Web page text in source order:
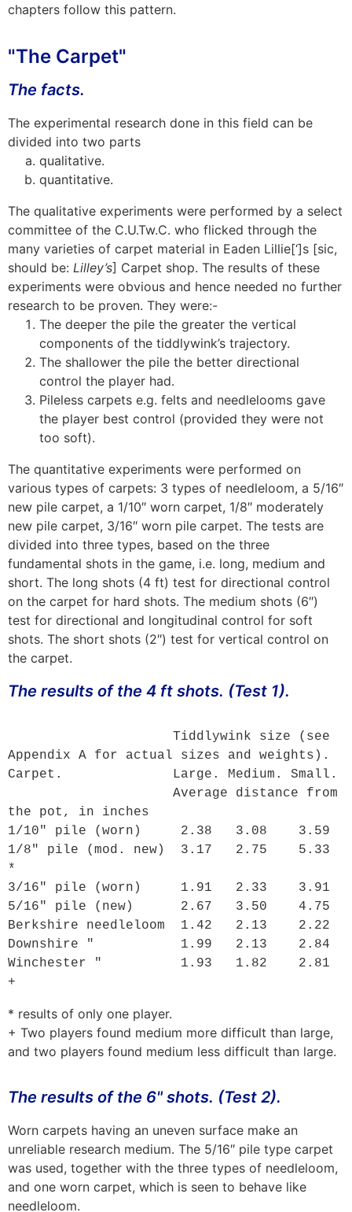
chapters follow this pattern.
"The Carpet"
The facts.
The experimental research done in this field can be
divided into two parts
qualitative.
quantitative.
The qualitative experiments were performed by a select
committee of the C.U.Tw.C. who flicked through the
many varieties of carpet material in Eaden Lillie[‘]s [sic,
should be: Lilley’s] Carpet shop. The results of these
experiments were obvious and hence needed no further
research to be proven. They were:-
The deeper the pile the greater the vertical
components of the tiddlywink’s trajectory.
The shallower the pile the better directional
control the player had.
Pileless carpets e.g. felts and needlelooms gave
the player best control (provided they were not
too soft).
The quantitative experiments were performed on
various types of carpets: 3 types of needleloom, a 5/16″
new pile carpet, a 1/10″ worn carpet, 1/8″ moderately
new pile carpet, 3/16″ worn pile carpet. The tests are
divided into three types, based on the three
fundamental shots in the game, i.e. long, medium and
short. The long shots (4 ft) test for directional control
on the carpet for hard shots. The medium shots (6″)
test for directional and longitudinal control for soft
shots. The short shots (2″) test for vertical control on
the carpet.
The results of the 4 ft shots. (Test 1).
Appendix A for actual sizes and weights).
Carpet.              Large. Medium. Small.
the pot, in inches
1/10" pile (worn)     2.38   3.08    3.59
1/8" pile (mod. new)  3.17   2.75    5.33
*
3/16" pile (worn)     1.91   2.33    3.91
5/16" pile (new)      2.67   3.50    4.75
Berkshire needleloom  1.42   2.13    2.22
Downshire "           1.99   2.13    2.84
Winchester "          1.93   1.82    2.81
+
* results of only one player.
+ Two players found medium more difficult than large,
and two players found medium less difficult than large.
The results of the 6" shots. (Test 2).
Worn carpets having an uneven surface make an
unreliable research medium. The 5/16″ pile type carpet
was used, together with the three types of needleloom,
and one worn carpet, which is seen to behave like
needleloom.